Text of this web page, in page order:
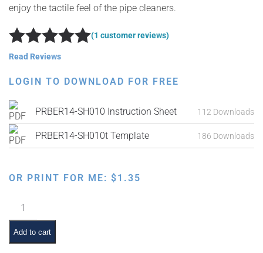
enjoy the tactile feel of the pipe cleaners.
Rated5out of 5
(1 customer reviews)
Read Reviews
LOGIN TO DOWNLOAD FOR FREE
PRBER14-SH010 Instruction Sheet 112 Downloads
PRBER14-SH010t Template 186 Downloads
OR PRINT FOR ME: $1.35
Yosef’s
Coat
(English)
quantity
Add to cart